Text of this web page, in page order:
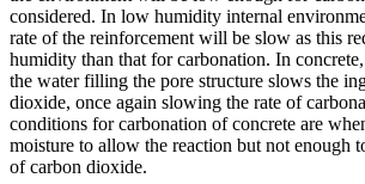
considered. In low humidity internal
rate of the reinforcement will be slow as this
humidity than that for carbonation. In
the water filling the pore structure slows the
dioxide, once again slowing the rate of
conditions for carbonation of concrete are
moisture to allow the reaction but not enough
of carbon dioxide.